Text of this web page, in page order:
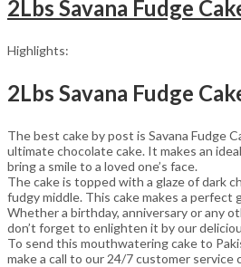
2Lbs Savana Fudge
Highlights:
2Lbs Savana Fudge
The best cake by post is Savana Fudge
ultimate chocolate cake. It makes an
bring a smile to a loved one’s face.
The cake is topped with a glaze of dark
fudgy middle. This cake makes a perfect
Whether a birthday, anniversary or any
don’t forget to enlighten it by our
To send this mouthwatering cake to
make a call to our 24/7 customer service